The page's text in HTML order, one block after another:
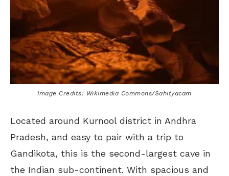
Image Credits: Wikimedia Commons/Sahityacam
Located around Kurnool district in Andhra
Pradesh, and easy to pair with a trip to
Gandikota, this is the second-largest cave in
the Indian sub-continent. With spacious and